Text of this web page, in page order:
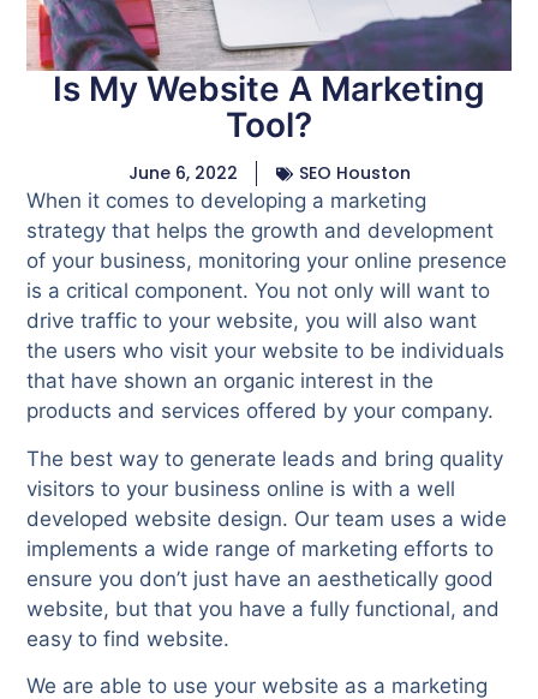
Is My Website A Marketing
Tool?
June 6, 2022
SEO Houston
When it comes to developing a marketing
strategy that helps the growth and development
of your business, monitoring your online presence
is a critical component. You not only will want to
drive traffic to your website, you will also want
the users who visit your website to be individuals
that have shown an organic interest in the
products and services offered by your company.
The best way to generate leads and bring quality
visitors to your business online is with a well
developed website design. Our team uses a wide
implements a wide range of marketing efforts to
ensure you don’t just have an aesthetically good
website, but that you have a fully functional, and
easy to find website.
We are able to use your website as a marketing